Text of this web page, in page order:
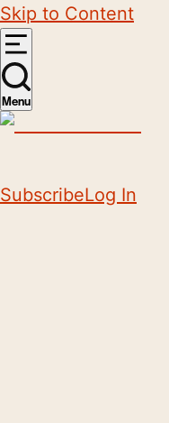
Skip to Content
Menu
SubscribeLog In